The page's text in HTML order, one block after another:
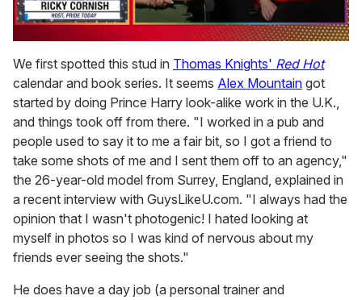
seconds
of
1
minute,
15
seconds
We first spotted this stud in Thomas Knights' Red Hot
calendar and book series. It seems Alex Mountain got
started by doing Prince Harry look-alike work in the U.K.,
and things took off from there. "I worked in a pub and
people used to say it to me a fair bit, so I got a friend to
take some shots of me and I sent them off to an agency,"
the 26-year-old model from Surrey, England, explained in
a recent interview with GuysLikeU.com. "I always had the
opinion that I wasn't photogenic! I hated looking at
myself in photos so I was kind of nervous about my
friends ever seeing the shots."
He does have a day job (a personal trainer and